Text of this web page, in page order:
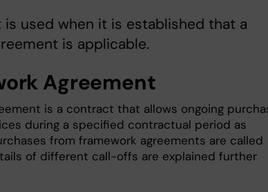
is used when it is established that a
is applicable.
Agreement
is a contract that allows ongoing
during a specified contractual period as
from framework agreements are called
of different call-offs are explained further